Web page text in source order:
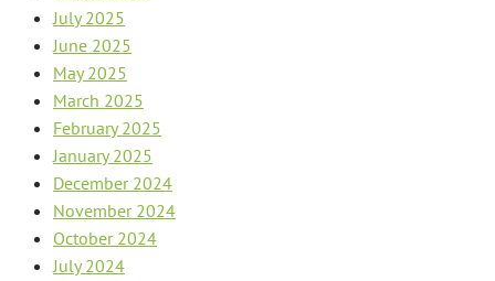
July 2025
June 2025
May 2025
March 2025
February 2025
January 2025
December 2024
November 2024
October 2024
July 2024